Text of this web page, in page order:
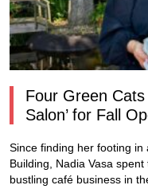
Four Green Cats
Salon’ for Fall
Since finding her footing in
Building, Nadia Vasa
bustling café business in